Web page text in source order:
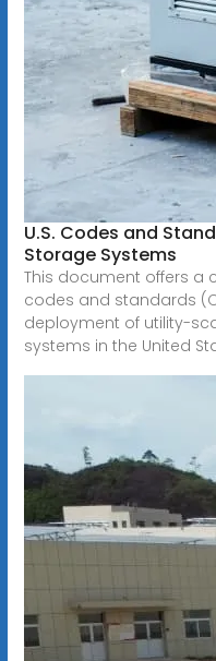
U.S. Codes and
Storage Systems
This document offers a
codes and standards
deployment of utility-
systems in the United